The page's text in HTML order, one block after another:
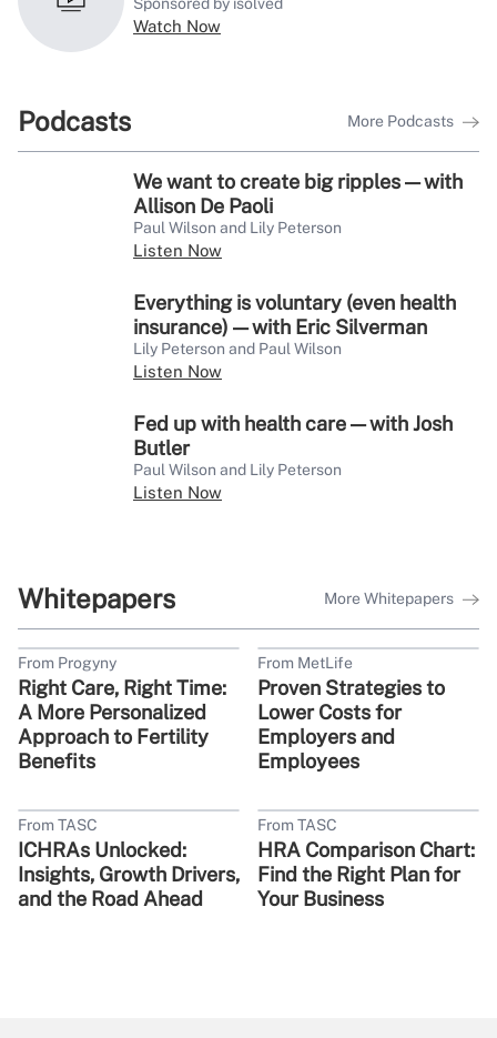
Watch Now
Podcasts More Podcasts
We want to create big ripples — with
Allison De Paoli
Paul Wilson and Lily Peterson
Listen Now
Everything is voluntary (even health
insurance) — with Eric Silverman
Lily Peterson and Paul Wilson
Listen Now
Fed up with health care — with Josh
Butler
Paul Wilson and Lily Peterson
Listen Now
Whitepapers More Whitepapers
From Progyny
Right Care, Right Time:
A More Personalized
Approach to Fertility
Benefits
From MetLife
Proven Strategies to
Lower Costs for
Employers and
Employees
From TASC
ICHRAs Unlocked:
Insights, Growth Drivers,
and the Road Ahead
From TASC
HRA Comparison Chart:
Find the Right Plan for
Your Business